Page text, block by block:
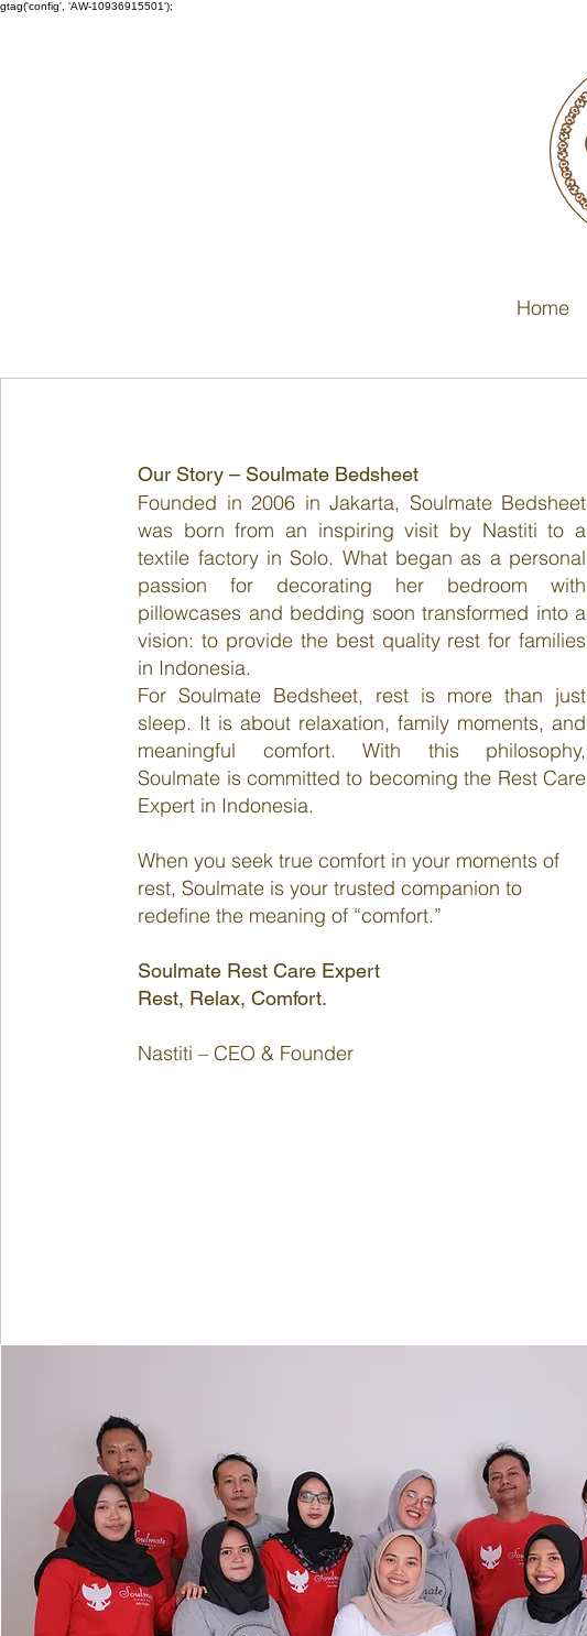
gtag('config', 'AW-10936915501');
Home
Our Story – Soulmate Bedsheet
Founded in 2006 in Jakarta, Soulmate Bedsheet
was born from an inspiring visit by Nastiti to a
textile factory in Solo. What began as a personal
passion for decorating her bedroom with
pillowcases and bedding soon transformed into a
vision: to provide the best quality rest for families
in Indonesia.
For Soulmate Bedsheet, rest is more than just
sleep. It is about relaxation, family moments, and
meaningful comfort. With this philosophy,
Soulmate is committed to becoming the Rest Care
Expert in Indonesia.
When you seek true comfort in your moments of
rest, Soulmate is your trusted companion to
redefine the meaning of “comfort.”
Soulmate Rest Care Expert
Rest, Relax, Comfort.
Nastiti – CEO & Founder